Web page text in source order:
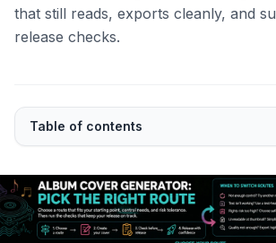
that still reads, exports cleanly, and
release checks.
Table of contents